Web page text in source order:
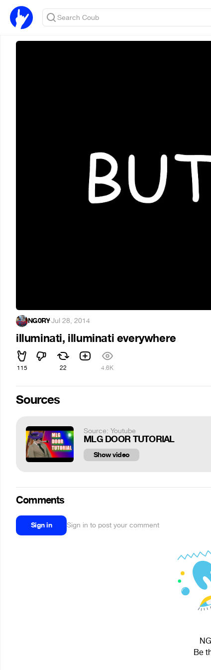
NG0RY·Jul 28, 2014
illuminati, illuminati everywhere
115 22 4.6K
Sources
Source: Youtube
MLG DOOR TUTORIAL
Show video
Comments
Sign in Sign in to post your comment
Be